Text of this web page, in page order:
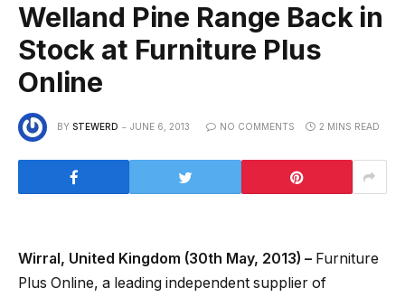
Welland Pine Range Back in
Stock at Furniture Plus
Online
BY STEWERD JUNE 6, 2013 NO COMMENTS 2 MINS READ
Wirral, United Kingdom (30th May, 2013) – Furniture
Plus Online, a leading independent supplier of